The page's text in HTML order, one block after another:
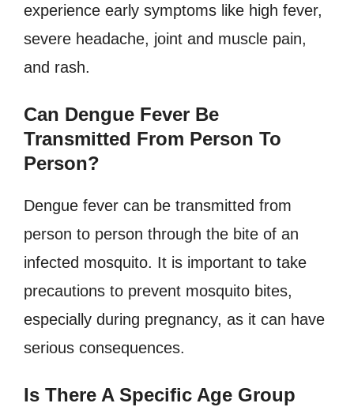
experience early symptoms like high fever,
severe headache, joint and muscle pain,
and rash.
Can Dengue Fever Be
Transmitted From Person To
Person?
Dengue fever can be transmitted from
person to person through the bite of an
infected mosquito. It is important to take
precautions to prevent mosquito bites,
especially during pregnancy, as it can have
serious consequences.
Is There A Specific Age Group